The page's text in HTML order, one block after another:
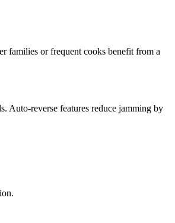
families or frequent cooks benefit from a
Auto-reverse features reduce jamming by